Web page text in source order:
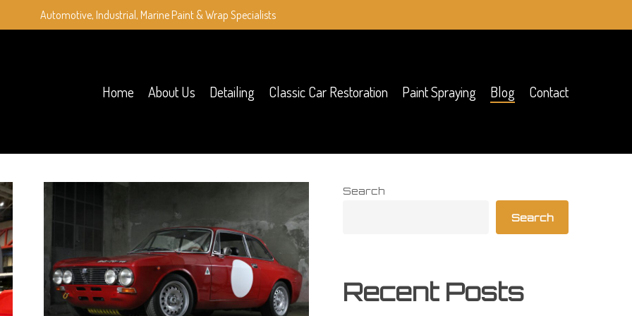
Automotive, Industrial, Marine Paint & Wrap Specialists
Home About Us Detailing Classic Car Restoration Paint Spraying Blog Contact
Search
Search
Recent Posts